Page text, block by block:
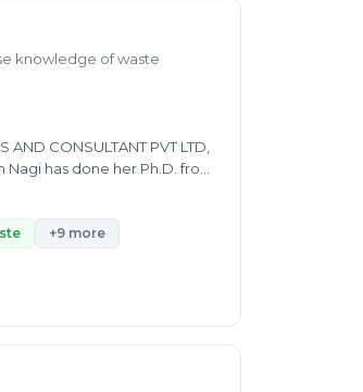
knowledge of waste
CONSULTANT PVT LTD,
has done her Ph.D. from
in Environment Biotech
well as sports which shows
+9 more